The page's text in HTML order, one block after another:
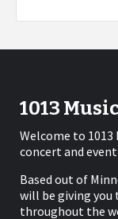
1013
Welcome to 1013
concert and
Based out of
will be giving you
throughout the